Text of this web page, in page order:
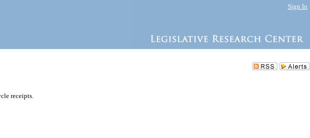
Sign In
receipts.